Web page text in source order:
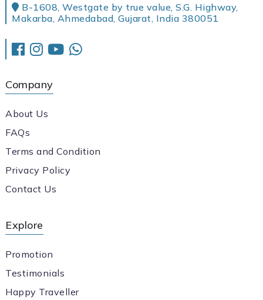
B-1608, Westgate by true value, S.G. Highway,
Makarba, Ahmedabad, Gujarat, India 380051
Company
About Us
FAQs
Terms and Condition
Privacy Policy
Contact Us
Explore
Promotion
Testimonials
Happy Traveller